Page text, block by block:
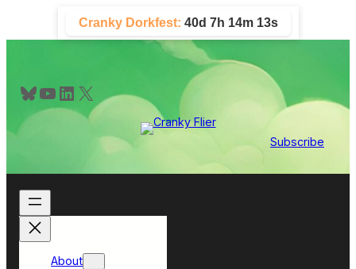
content
Cranky Dorkfest: 40d 7h 14m 12s
Bluesky YouTube LinkedIn X
Subscribe
About